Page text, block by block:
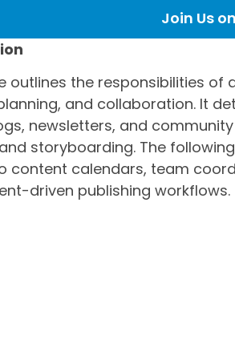
Join Us
outlines the responsibilities of
and collaboration. It
newsletters, and
storyboarding. The
content calendars, team
driven publishing workflows.